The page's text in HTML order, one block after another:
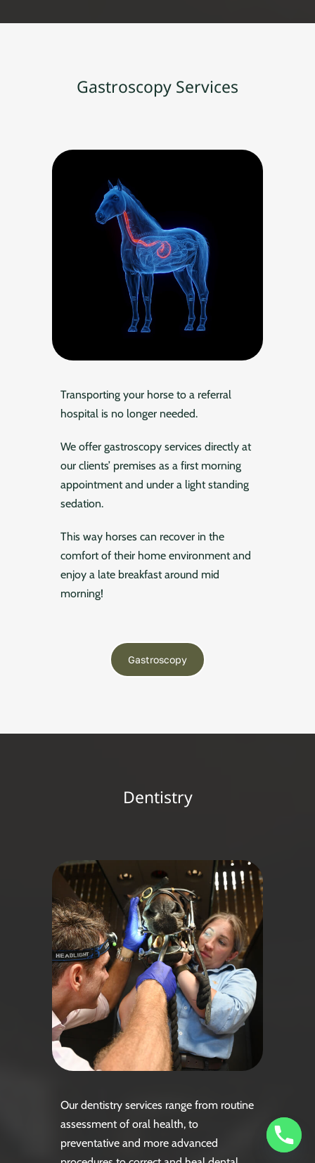
Gastroscopy Services
Transporting your horse to a referral
hospital is no longer needed.
We offer gastroscopy services directly at
our clients’ premises as a first morning
appointment and under a light standing
sedation.
This way horses can recover in the
comfort of their home environment and
enjoy a late breakfast around mid
morning!
Gastroscopy
Dentistry
Our dentistry services range from routine
assessment of oral health, to
preventative and more advanced